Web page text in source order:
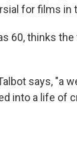
for films in
60, thinks
says, "a
into a life of